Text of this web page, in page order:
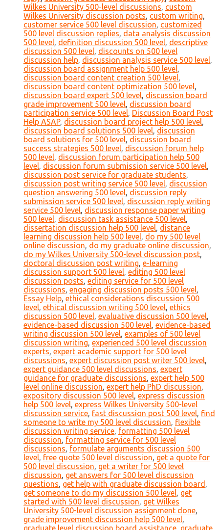
Wilkes University 500-level discussions, custom
Wilkes University discussion posts, custom writing,
customer service 500 level discussion, customized
500 level discussion replies, data analysis discussion
500 level, definition discussion 500 level, descriptive
discussion 500 level, discounts on 500 level
discussion help, discussion analysis service 500 level,
discussion board assignment help 500 level,
discussion board content creation 500 level,
discussion board content optimization 500 level,
discussion board expert 500 level, discussion board
grade improvement 500 level, discussion board
participation service 500 level, Discussion Board Post
Help ASAP, discussion board project help 500 level,
discussion board solutions 500 level, discussion
board solutions for 500 level, discussion board
success strategies 500 level, discussion forum help
500 level, discussion forum participation help 500
level, discussion forum submission service 500 level,
discussion post service for graduate students,
discussion post writing service 500 level, discussion
question answering 500 level, discussion reply
submission service 500 level, discussion reply writing
service 500 level, discussion response paper writing
500 level, discussion task assistance 500 level,
dissertation discussion help 500 level, distance
learning discussion help 500 level, do my 500 level
online discussion, do my graduate online discussion,
do my Wilkes University 500-level discussion post,
doctoral discussion post writing, e-learning
discussion support 500 level, editing 500 level
discussion posts, editing service for 500 level
discussions, engaging discussion posts 500 level,
Essay Help, ethical considerations discussion 500
level, ethical discussion writing 500 level, ethics
discussion 500 level, evaluative discussion 500 level,
evidence-based discussion 500 level, evidence-based
writing discussion 500 level, examples of 500 level
discussion writing, experienced 500 level discussion
experts, expert academic support for 500 level
discussions, expert discussion post writer 500 level,
expert guidance 500 level discussions, expert
guidance for graduate discussions, expert help 500
level online discussion, expert help PhD discussion,
expository discussion 500 level, express discussion
help 500 level, express Wilkes University 500-level
discussion service, fast discussion post 500 level, find
someone to write my 500 level discussion, flexible
discussion writing service, formatting 500 level
discussion, formatting service for 500 level
discussions, formulate arguments discussion 500
level, free quote 500 level discussion, get a quote for
500 level discussion, get a writer for 500 level
discussion, get answers for 500 level discussion
questions, get help with graduate discussion board ,
get someone to do my discussion 500 level, get
started with 500 level discussion, get Wilkes
University 500-level discussion assignment done,
grade improvement discussion help 500 level,
graduate level discussion board assistance graduate